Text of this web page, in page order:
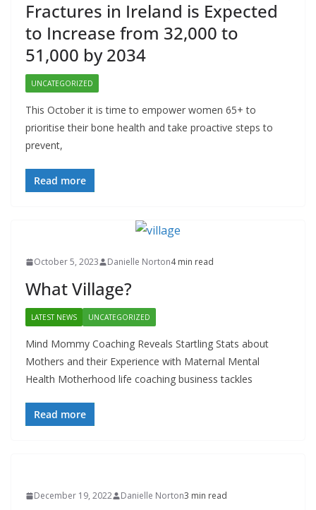
Fractures in Ireland is Expected
to Increase from 32,000 to
51,000 by 2034
UNCATEGORIZED
This October it is time to empower women 65+ to
prioritise their bone health and take proactive steps to
prevent,
Read more
October 5, 2023 Danielle Norton4 min read
What Village?
LATEST NEWS UNCATEGORIZED
Mind Mommy Coaching Reveals Startling Stats about
Mothers and their Experience with Maternal Mental
Health Motherhood life coaching business tackles
Read more
December 19, 2022 Danielle Norton3 min read